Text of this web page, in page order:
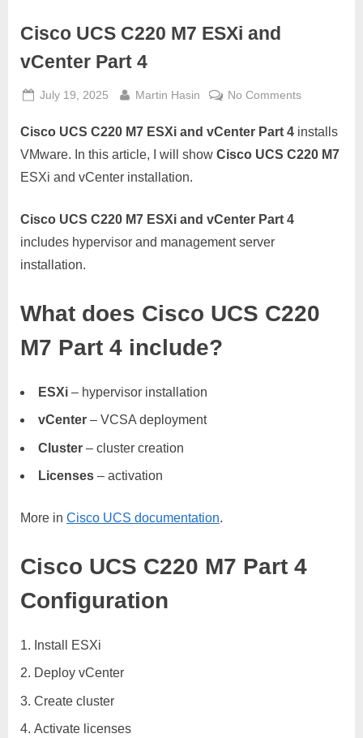
Cisco UCS C220 M7 ESXi and
vCenter Part 4
Posted
July 19, 2025 By
Martin Hasin No Commentson
UCS
C220
Cisco UCS C220 M7 ESXi and vCenter Part 4 installs
VMware. In this article, I will show Cisco UCS C220 M7
ESXi and vCenter installation.
Cisco UCS C220 M7 ESXi and vCenter Part 4
includes hypervisor and management server
installation.
What does Cisco UCS C220
M7 Part 4 include?
ESXi – hypervisor installation
vCenter – VCSA deployment
Cluster – cluster creation
Licenses – activation
More in Cisco UCS documentation.
Cisco UCS C220 M7 Part 4
Configuration
Install ESXi
Deploy vCenter
Create cluster
Activate licenses